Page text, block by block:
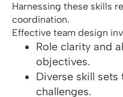
Harnessing these skills
coordination.
Effective team design
Role clarity and
objectives.
Diverse skill
challenges.